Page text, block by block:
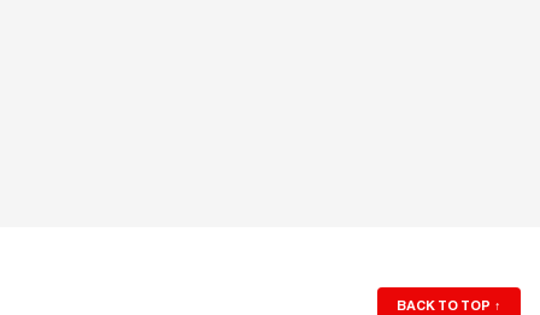
BACK TO TOP ↑